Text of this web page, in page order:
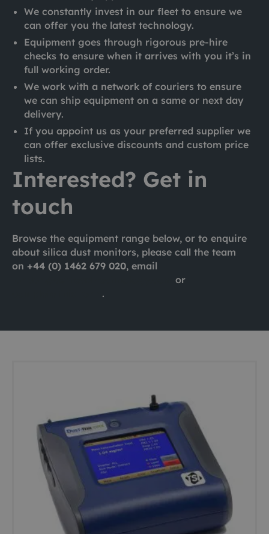
We constantly invest in our fleet to ensure we
can offer you the latest technology.
Equipment goes through rigorous pre-hire
checks to ensure when it arrives with you it’s in
full working order.
We work with a network of couriers to ensure
we can ship equipment on a same or next day
delivery.
If you appoint us as your preferred supplier we
can offer exclusive discounts and custom price
lists.
Interested? Get in
touch
Browse the equipment range below, or to enquire
about silica dust monitors, please call the team
on +44 (0) 1462 679 020, email
or
.